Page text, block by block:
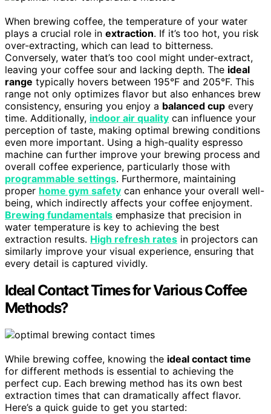
When brewing coffee, the temperature of your water
plays a crucial role in extraction. If it’s too hot, you risk
over-extracting, which can lead to bitterness.
Conversely, water that’s too cool might under-extract,
leaving your coffee sour and lacking depth. The ideal
range typically hovers between 195°F and 205°F. This
range not only optimizes flavor but also enhances brew
consistency, ensuring you enjoy a balanced cup every
time. Additionally, indoor air quality can influence your
perception of taste, making optimal brewing conditions
even more important. Using a high-quality espresso
machine can further improve your brewing process and
overall coffee experience, particularly those with
programmable settings. Furthermore, maintaining
proper home gym safety can enhance your overall well-
being, which indirectly affects your coffee enjoyment.
Brewing fundamentals emphasize that precision in
water temperature is key to achieving the best
extraction results. High refresh rates in projectors can
similarly improve your visual experience, ensuring that
every detail is captured vividly.
Ideal Contact Times for Various Coffee
Methods?
While brewing coffee, knowing the ideal contact time
for different methods is essential to achieving the
perfect cup. Each brewing method has its own best
extraction times that can dramatically affect flavor.
Here’s a quick guide to get you started: